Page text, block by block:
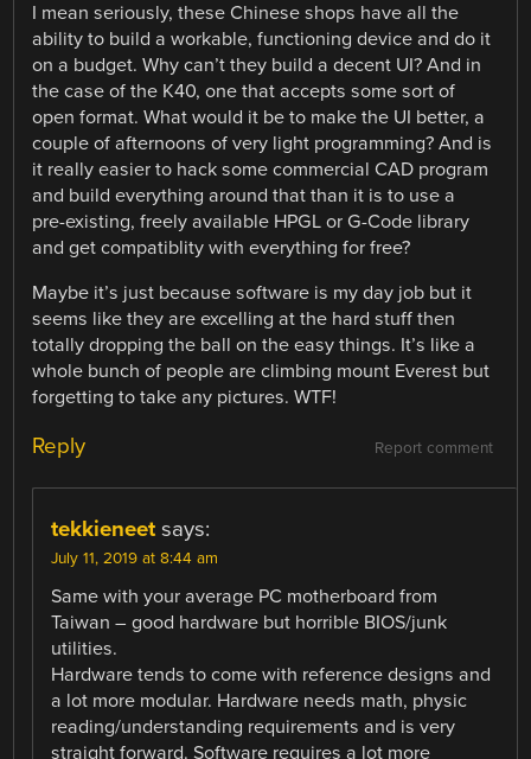
I mean seriously, these Chinese shops have all the
ability to build a workable, functioning device and do it
on a budget. Why can’t they build a decent UI? And in
the case of the K40, one that accepts some sort of
open format. What would it be to make the UI better, a
couple of afternoons of very light programming? And is
it really easier to hack some commercial CAD program
and build everything around that than it is to use a
pre-existing, freely available HPGL or G-Code library
and get compatiblity with everything for free?
Maybe it’s just because software is my day job but it
seems like they are excelling at the hard stuff then
totally dropping the ball on the easy things. It’s like a
whole bunch of people are climbing mount Everest but
forgetting to take any pictures. WTF!
Report comment
Reply
tekkieneet says:
July 11, 2019 at 8:44 am
Same with your average PC motherboard from
Taiwan – good hardware but horrible BIOS/junk
utilities.
Hardware tends to come with reference designs and
a lot more modular. Hardware needs math, physic
reading/understanding requirements and is very
straight forward. Software requires a lot more